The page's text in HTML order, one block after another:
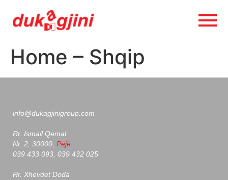
Home – Shqip
info@dukagjinigroup.com
Rr. Ismail Qemal
Nr. 2, 30000, Pejë
039 433 093, 039 432 025
Rr. Xhevdet Doda